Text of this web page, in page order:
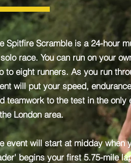
Spitfire Scramble is a 24-hour
race. You can run on your
to eight runners. As you run
will put your speed,
teamwork to the test in the only
London area.
event will start at midday when
begins your first 5.75-mile